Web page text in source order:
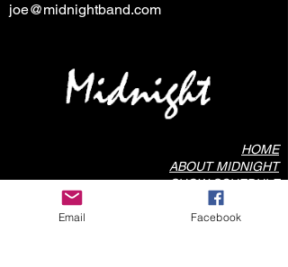
joe@midnightband.com
HOME
ABOUT MIDNIGHT
SHOW SCHEDULE
SONG LIST
AUDIO/VIDEO SAMPLES
Email Facebook